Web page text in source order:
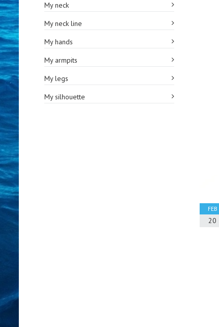
FEB
20
My neck
My neck line
My hands
My armpits
My legs
My silhouette